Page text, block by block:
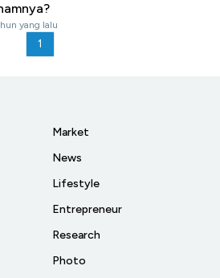
yang lalu
1
Market
News
Lifestyle
Entrepreneur
Research
Photo